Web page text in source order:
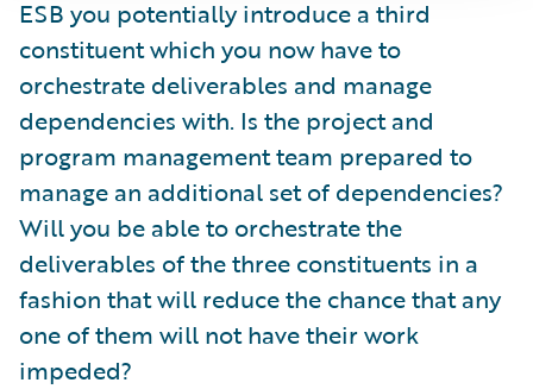
ESB you potentially introduce a third
constituent which you now have to
orchestrate deliverables and manage
dependencies with. Is the project and
program management team prepared to
manage an additional set of dependencies?
Will you be able to orchestrate the
deliverables of the three constituents in a
fashion that will reduce the chance that any
one of them will not have their work
impeded?